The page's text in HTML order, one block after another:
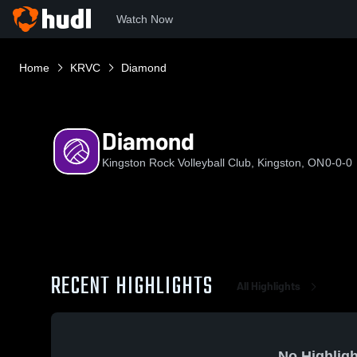
Watch Now
Home KRVC Diamond
Diamond
Kingston Rock Volleyball Club, Kingston, ON0-0-0
RECENT HIGHLIGHTS All Highlights